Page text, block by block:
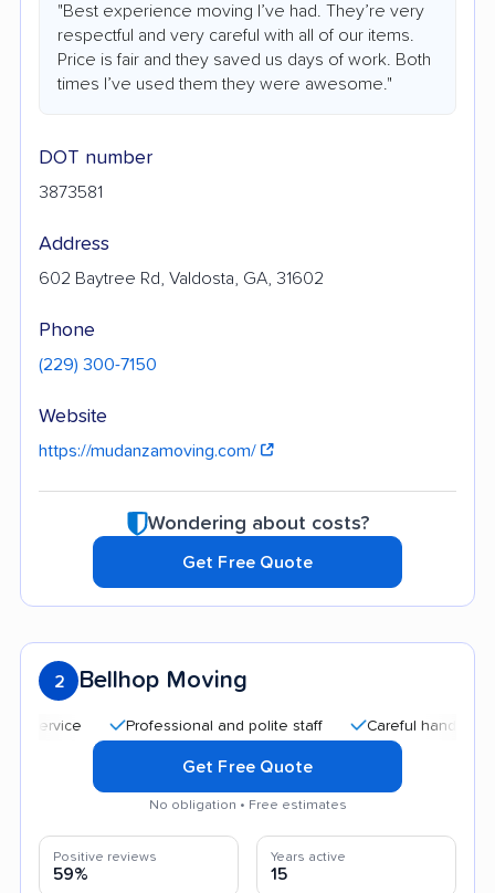
"Best experience moving I’ve had. They’re very
respectful and very careful with all of our items.
Price is fair and they saved us days of work. Both
times I’ve used them they were awesome."
DOT number
3873581
Address
602 Baytree Rd, Valdosta, GA, 31602
Phone
(229) 300-7150
Website
https://mudanzamoving.com/
Wondering about costs?
Get Free Quote
2 Bellhop Moving
Professional and polite staff Careful handling
Get Free Quote
No obligation • Free estimates
Positive reviews
59%
Years active
15